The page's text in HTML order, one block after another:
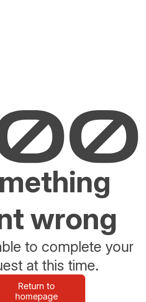
wrong
to complete your
at this time.
Return to
homepage